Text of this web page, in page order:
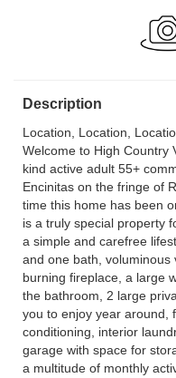
Description
Location, Location,
Welcome to High Country
kind active adult 55+
Encinitas on the fringe of
time this home has been
is a truly special property
a simple and carefree
and one bath, voluminous
burning fireplace, a large
the bathroom, 2 large
you to enjoy year around,
conditioning, interior
garage with space for
a multitude of monthly